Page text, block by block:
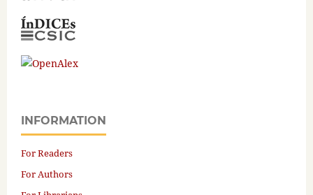
INFORMATION
For Readers
For Authors